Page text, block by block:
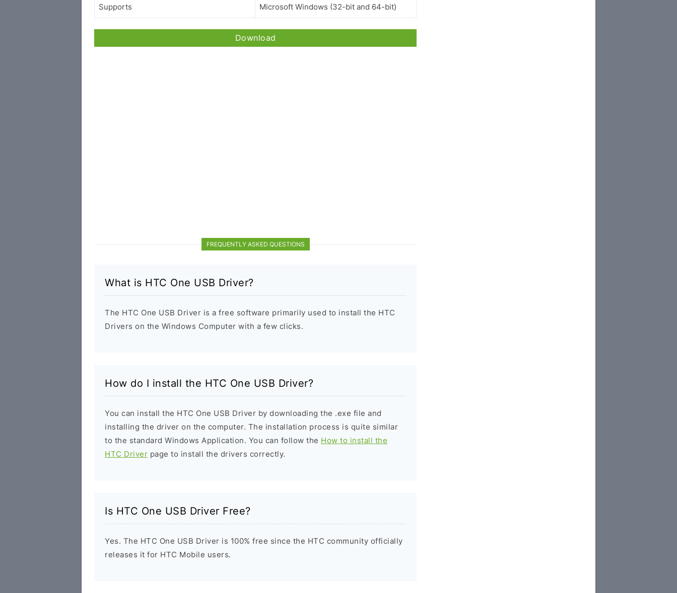
Supports Microsoft Windows (32-bit and 64-bit)
Download
FREQUENTLY ASKED QUESTIONS
What is HTC One USB Driver?
The HTC One USB Driver is a free software primarily used to install the HTC
Drivers on the Windows Computer with a few clicks.
How do I install the HTC One USB Driver?
You can install the HTC One USB Driver by downloading the .exe file and
installing the driver on the computer. The installation process is quite similar
to the standard Windows Application. You can follow the How to install the
HTC Driver page to install the drivers correctly.
Is HTC One USB Driver Free?
Yes. The HTC One USB Driver is 100% free since the HTC community officially
releases it for HTC Mobile users.